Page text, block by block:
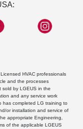
HVAC professionals
and the processes
sold by LGEUS in the
and any service work
has completed LG training to
or installation and service of
appropriate Engineering,
of the applicable LGEUS